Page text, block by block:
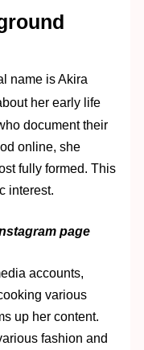
name is Akira
her early life
document their
online, she
fully formed. This
interest.
page
accounts,
various
up her content.
fashion and